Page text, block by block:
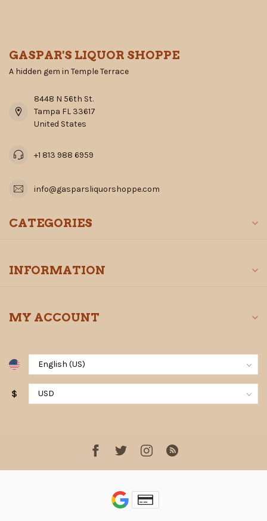
GASPAR'S LIQUOR SHOPPE
A hidden gem in Temple Terrace
8448 N 56th St.
Tampa FL 33617
United States
+1 813 988 6959
info@gasparsliquorshoppe.com
CATEGORIES
INFORMATION
MY ACCOUNT
$